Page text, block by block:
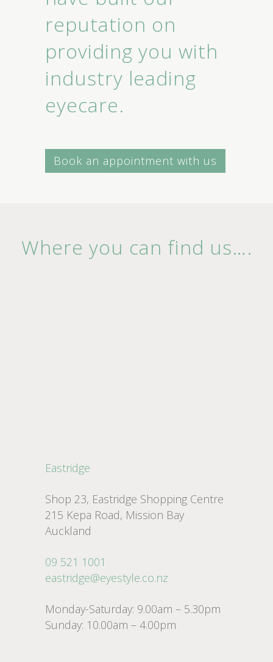
reputation on
providing you with
industry leading
eyecare.
Book an appointment with us
Where you can find us….
Eastridge
Shop 23, Eastridge Shopping Centre
215 Kepa Road, Mission Bay
Auckland
09 521 1001
eastridge@eyestyle.co.nz
Monday-Saturday: 9.00am – 5.30pm
Sunday: 10.00am – 4.00pm